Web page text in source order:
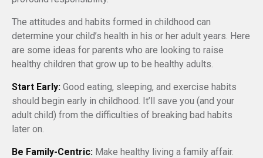
The attitudes and habits formed in childhood can
determine your child’s health in his or her adult years. Here
are some ideas for parents who are looking to raise
healthy children that grow up to be healthy adults.
Start Early: Good eating, sleeping, and exercise habits
should begin early in childhood. It’ll save you (and your
adult child) from the difficulties of breaking bad habits
later on.
Be Family-Centric: Make healthy living a family affair.